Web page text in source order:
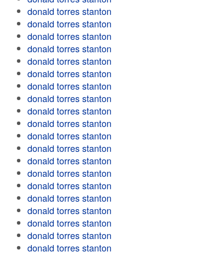
donald torres stanton
donald torres stanton
donald torres stanton
donald torres stanton
donald torres stanton
donald torres stanton
donald torres stanton
donald torres stanton
donald torres stanton
donald torres stanton
donald torres stanton
donald torres stanton
donald torres stanton
donald torres stanton
donald torres stanton
donald torres stanton
donald torres stanton
donald torres stanton
donald torres stanton
donald torres stanton